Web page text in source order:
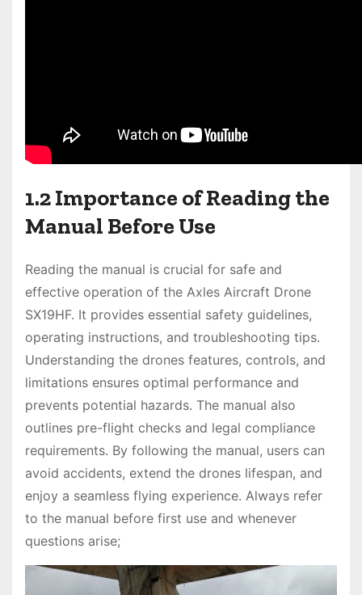
1.2 Importance of Reading the
Manual Before Use
Reading the manual is crucial for safe and
effective operation of the Axles Aircraft Drone
SX19HF. It provides essential safety guidelines,
operating instructions, and troubleshooting tips.
Understanding the drones features, controls, and
limitations ensures optimal performance and
prevents potential hazards. The manual also
outlines pre-flight checks and legal compliance
requirements. By following the manual, users can
avoid accidents, extend the drones lifespan, and
enjoy a seamless flying experience. Always refer
to the manual before first use and whenever
questions arise;